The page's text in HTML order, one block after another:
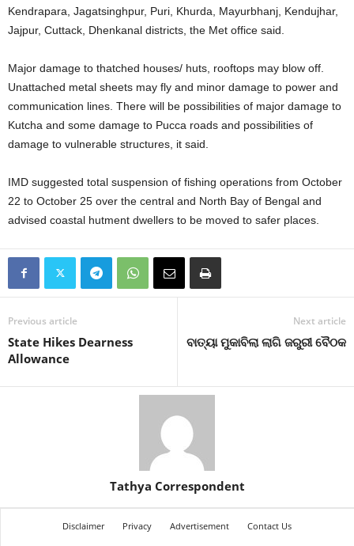
Kendrapara, Jagatsinghpur, Puri, Khurda, Mayurbhanj, Kendujhar,
Jajpur, Cuttack, Dhenkanal districts, the Met office said.
Major damage to thatched houses/ huts, rooftops may blow off.
Unattached metal sheets may fly and minor damage to power and
communication lines. There will be possibilities of major damage to
Kutcha and some damage to Pucca roads and possibilities of
damage to vulnerable structures, it said.
IMD suggested total suspension of fishing operations from October
22 to October 25 over the central and North Bay of Bengal and
advised coastal hutment dwellers to be moved to safer places.
Previous article
State Hikes Dearness
Allowance
Next article
ବାତ୍ୟା ମୁକାବିଲା ଲାଗି ଜରୁରୀ ବୈଠକ
Tathya Correspondent
Disclaimer Privacy Advertisement
Contact Us